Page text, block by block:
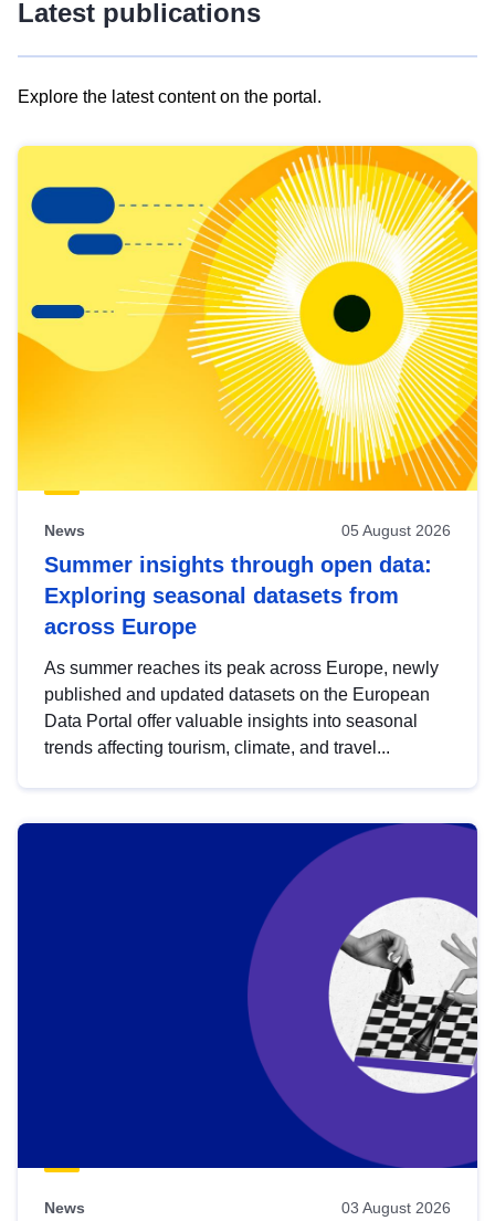
Latest publications
Explore the latest content on the portal.
results
view
Latest
publications
News 05 August 2026
Summer insights through open data:
Exploring seasonal datasets from
across Europe
As summer reaches its peak across Europe, newly
published and updated datasets on the European
Data Portal offer valuable insights into seasonal
trends affecting tourism, climate, and travel...
News 03 August 2026